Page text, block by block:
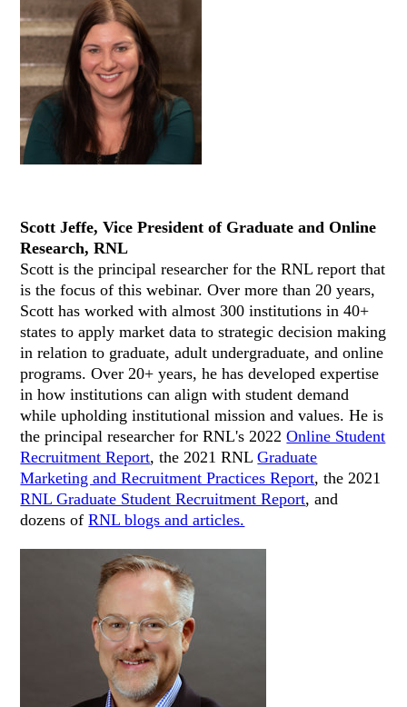
Scott Jeffe, Vice President of Graduate and Online
Research, RNL
Scott is the principal researcher for the RNL report that
is the focus of this webinar. Over more than 20 years,
Scott has worked with almost 300 institutions in 40+
states to apply market data to strategic decision making
in relation to graduate, adult undergraduate, and online
programs. Over 20+ years, he has developed expertise
in how institutions can align with student demand
while upholding institutional mission and values. He is
the principal researcher for RNL's 2022Online Student
Recruitment Report, the 2021 RNLGraduate
Marketing and Recruitment Practices Report, the 2021
RNL Graduate Student Recruitment Report, and
dozens ofRNL blogs and articles.